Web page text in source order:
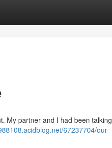
My partner and I had been talking
67237704/our-